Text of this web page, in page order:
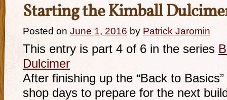
Starting the Kimball
Posted on June 1, 2016 by Patrick Jaromin
This entry is part 4 of 6 in the series
Dulcimer
After finishing up the “Back to
shop days to prepare for the next